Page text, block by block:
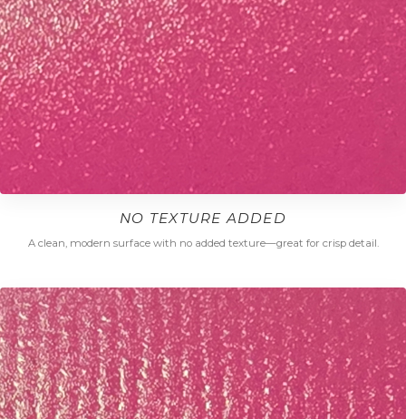
NO TEXTURE ADDED
A clean, modern surface with no added texture—great for crisp detail.